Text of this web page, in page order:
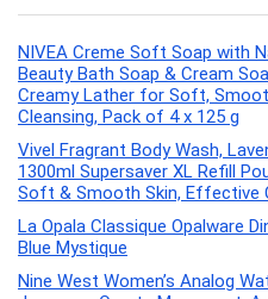
NIVEA Creme Soft Soap with
Beauty Bath Soap & Cream
Creamy Lather for Soft,
Cleansing, Pack of 4 x 125 g
Vivel Fragrant Body Wash,
1300ml Supersaver XL Refill
Soft & Smooth Skin, Effective
La Opala Classique Opalware
Blue Mystique
Nine West Women’s Analog